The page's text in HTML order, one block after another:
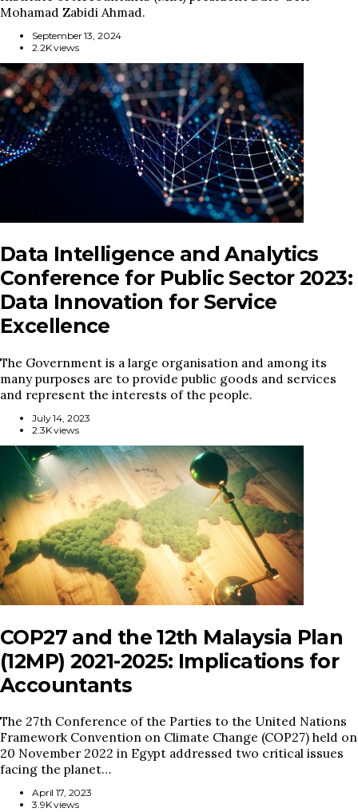
Mohamad Zabidi Ahmad.
September 13, 2024
2.2K views
Data Intelligence and Analytics
Conference for Public Sector 2023:
Data Innovation for Service
Excellence
The Government is a large organisation and among its
many purposes are to provide public goods and services
and represent the interests of the people.
July 14, 2023
2.3K views
COP27 and the 12th Malaysia Plan
(12MP) 2021-2025: Implications for
Accountants
The 27th Conference of the Parties to the United Nations
Framework Convention on Climate Change (COP27) held on
20 November 2022 in Egypt addressed two critical issues
facing the planet…
April 17, 2023
3.9K views